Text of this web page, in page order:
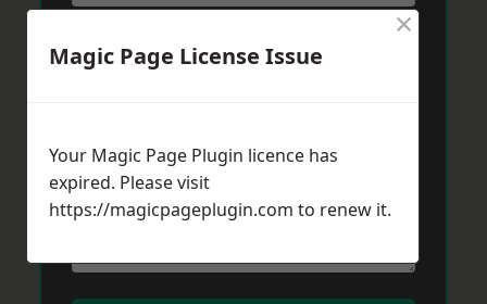
Magic Page License Issue
×
Your Magic Page Plugin licence has
expired. Please visit
https://magicpageplugin.com to renew it.